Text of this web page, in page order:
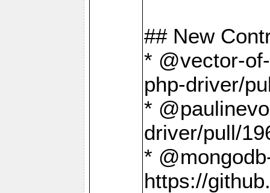
## New
* @vector-
php-driver/
*
driver/pull/
*
https://